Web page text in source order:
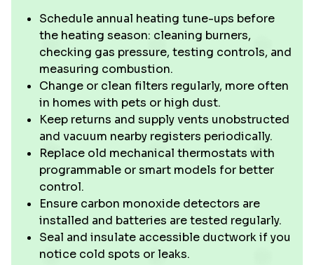
Schedule annual heating tune-ups before
the heating season: cleaning burners,
checking gas pressure, testing controls, and
measuring combustion.
Change or clean filters regularly, more often
in homes with pets or high dust.
Keep returns and supply vents unobstructed
and vacuum nearby registers periodically.
Replace old mechanical thermostats with
programmable or smart models for better
control.
Ensure carbon monoxide detectors are
installed and batteries are tested regularly.
Seal and insulate accessible ductwork if you
notice cold spots or leaks.